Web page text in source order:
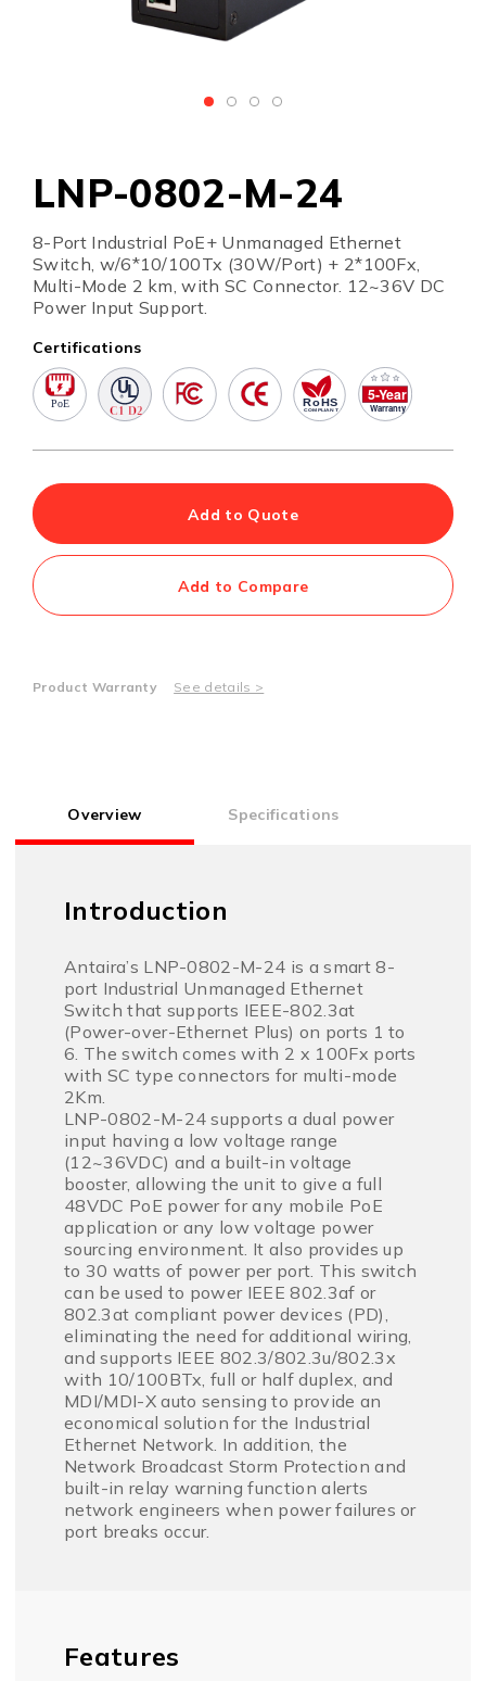
LNP-0802-M-24
8-Port Industrial PoE+ Unmanaged Ethernet
Switch, w/6*10/100Tx (30W/Port) + 2*100Fx,
Multi-Mode 2 km, with SC Connector. 12~36V DC
Power Input Support.
Certifications
Add to Quote
Add to Compare
Product Warranty See details >
Overview Specifications
Introduction
Antaira’s LNP-0802-M-24 is a smart 8-
port Industrial Unmanaged Ethernet
Switch that supports IEEE-802.3at
(Power-over-Ethernet Plus) on ports 1 to
6. The switch comes with 2 x 100Fx ports
with SC type connectors for multi-mode
2Km.
LNP-0802-M-24 supports a dual power
input having a low voltage range
(12~36VDC) and a built-in voltage
booster, allowing the unit to give a full
48VDC PoE power for any mobile PoE
application or any low voltage power
sourcing environment. It also provides up
to 30 watts of power per port. This switch
can be used to power IEEE 802.3af or
802.3at compliant power devices (PD),
eliminating the need for additional wiring,
and supports IEEE 802.3/802.3u/802.3x
with 10/100BTx, full or half duplex, and
MDI/MDI-X auto sensing to provide an
economical solution for the Industrial
Ethernet Network. In addition, the
Network Broadcast Storm Protection and
built-in relay warning function alerts
network engineers when power failures or
port breaks occur.
Features